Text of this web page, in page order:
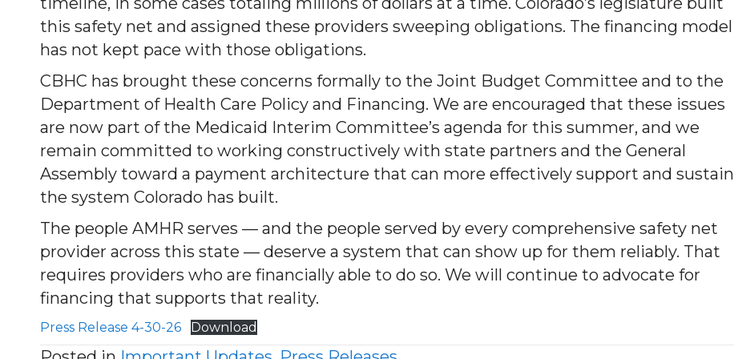
this safety net and assigned these providers sweeping obligations. The financing model
has not kept pace with those obligations.
CBHC has brought these concerns formally to the Joint Budget Committee and to the
Department of Health Care Policy and Financing. We are encouraged that these issues
are now part of the Medicaid Interim Committee’s agenda for this summer, and we
remain committed to working constructively with state partners and the General
Assembly toward a payment architecture that can more effectively support and sustain
the system Colorado has built.
The people AMHR serves — and the people served by every comprehensive safety net
provider across this state — deserve a system that can show up for them reliably. That
requires providers who are financially able to do so. We will continue to advocate for
financing that supports that reality.
Press Release 4-30-26 Download